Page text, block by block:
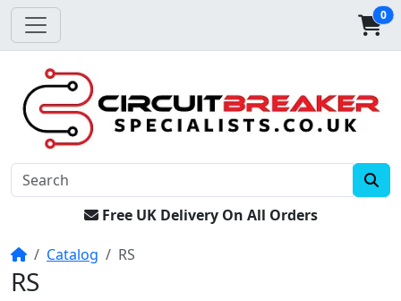
0
Free UK Delivery On All Orders
HomeCatalog RS
RS